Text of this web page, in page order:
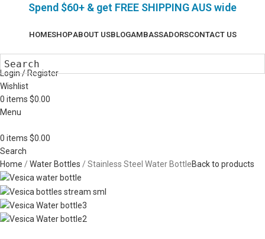
Spend $60+ & get FREE SHIPPING AUS wide
HOMESHOPABOUT USBLOGAMBASSADORSCONTACT US
Login / Register
Wishlist
0 items $0.00
Menu
0 items $0.00
Search
Home
Water Bottles Stainless Steel Water BottleBack to products